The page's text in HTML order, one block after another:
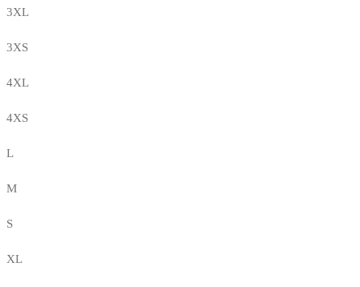
3XL
3XS
4XL
4XS
L
M
S
XL